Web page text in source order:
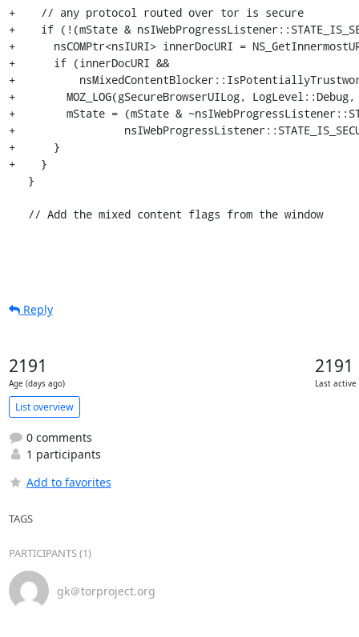
Reply
2191
Age (days ago)
2191
Last active
List overview
0 comments
1 participants
Add to favorites
TAGS
PARTICIPANTS (1)
gk＠torproject.org